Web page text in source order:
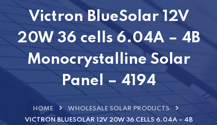
Victron BlueSolar 12V
20W 36 cells 6.04A – 4B
Monocrystalline Solar
Panel – 4194
HOME
WHOLESALE SOLAR PRODUCTS
VICTRON BLUESOLAR 12V 20W 36 CELLS 6.04A – 4B